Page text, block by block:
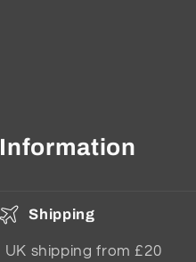
Information
Shipping
UK shipping from £20